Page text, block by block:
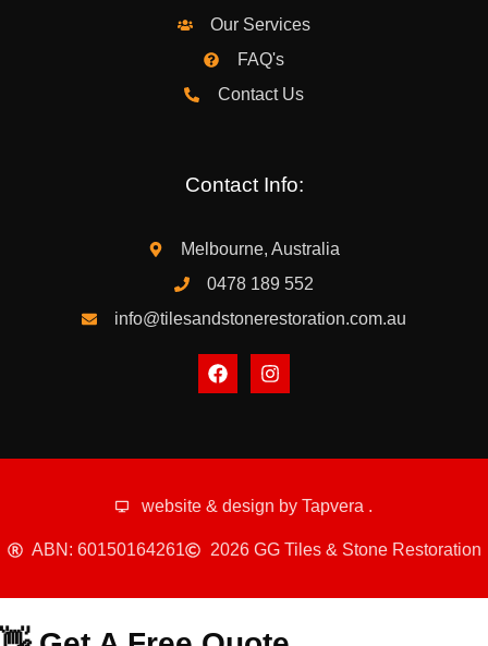
Our Services
FAQ's
Contact Us
Contact Info:
Melbourne, Australia
0478 189 552
info@tilesandstonerestoration.com.au
website & design by Tapvera .
ABN: 60150164261 2026 GG Tiles & Stone Restoration